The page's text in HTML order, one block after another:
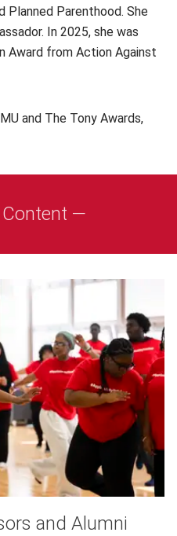
Planned Parenthood. She
In 2025, she was
Award from Action Against
and The Tony Awards,
in new window)
—
and Alumni